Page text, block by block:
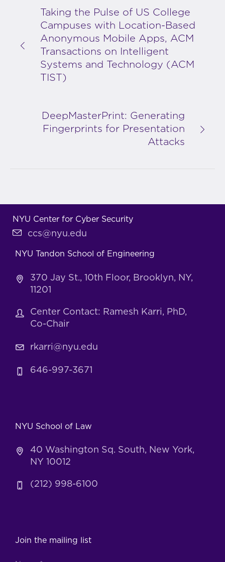
Taking the Pulse of US College
Campuses with Location-Based
Anonymous Mobile Apps, ACM
Transactions on Intelligent
Systems and Technology (ACM
TIST)
DeepMasterPrint: Generating
Fingerprints for Presentation
Attacks
NYU Center for Cyber Security
ccs@nyu.edu
NYU Tandon School of Engineering
370 Jay St., 10th Floor, Brooklyn, NY,
11201
Center Contact: Ramesh Karri, PhD,
Co-Chair
rkarri@nyu.edu
646-997-3671
NYU School of Law
40 Washington Sq. South, New York,
NY 10012
(212) 998-6100
Join the mailing list